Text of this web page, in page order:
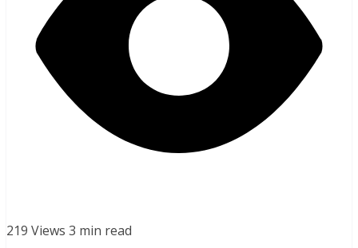
219 Views 3 min read